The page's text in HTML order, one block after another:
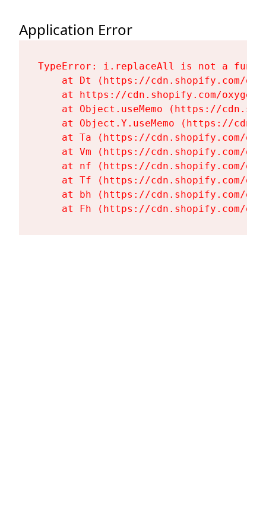
Application Error
TypeError: i.replaceAll is not a
at Dt (https://cdn.shopify.com/
at https://cdn.shopify.com/
at Object.useMemo (https://
at Object.Y.useMemo (https://
at Ta (https://cdn.shopify.com/
at Vm (https://cdn.shopify.com/
at nf (https://cdn.shopify.com/
at Tf (https://cdn.shopify.com/
at bh (https://cdn.shopify.com/
at Fh (https://cdn.shopify.com/